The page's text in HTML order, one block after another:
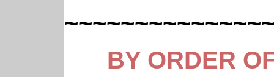
BY ORDER